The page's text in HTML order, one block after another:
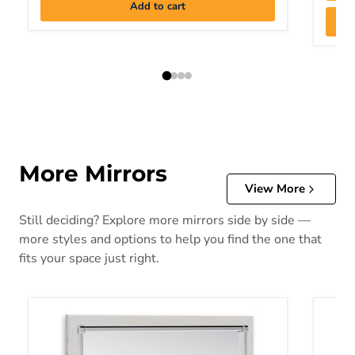
Add to cart
More Mirrors
View More
Still deciding? Explore more mirrors side by side —
more styles and options to help you find the one that
fits your space just right.
Altyra Bedroom Mirror